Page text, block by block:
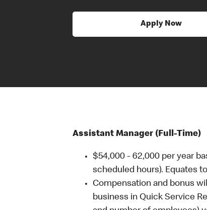
Apply Now
Assistant Manager (Full-Time)
$54,000 - 62,000 per year
scheduled hours). Equates
Compensation and bonus
business in Quick Service